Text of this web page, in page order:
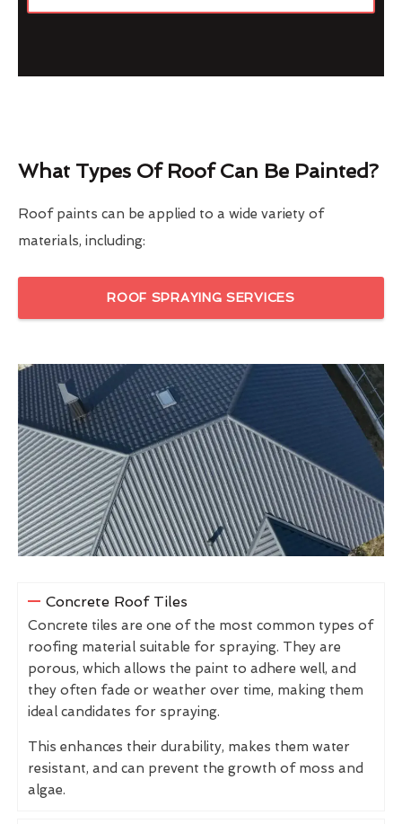
What Types Of Roof Can Be Painted?
Roof paints can be applied to a wide variety of
materials, including:
ROOF SPRAYING SERVICES
Concrete Roof Tiles
Concrete tiles are one of the most common types of
roofing material suitable for spraying. They are
porous, which allows the paint to adhere well, and
they often fade or weather over time, making them
ideal candidates for spraying.
This enhances their durability, makes them water
resistant, and can prevent the growth of moss and
algae.